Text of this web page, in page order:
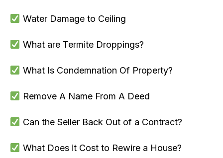
Water Damage to Ceiling
What are Termite Droppings?
What Is Condemnation Of Property?
Remove A Name From A Deed
Can the Seller Back Out of a Contract?
What Does it Cost to Rewire a House?